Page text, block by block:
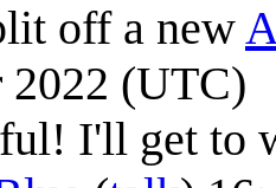
off a new
2022 (UTC)
I'll get to